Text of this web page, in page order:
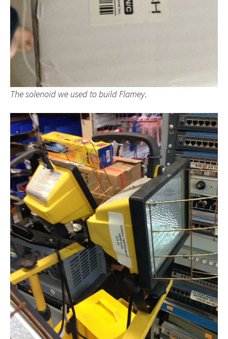
The solenoid we used to build Flamey.